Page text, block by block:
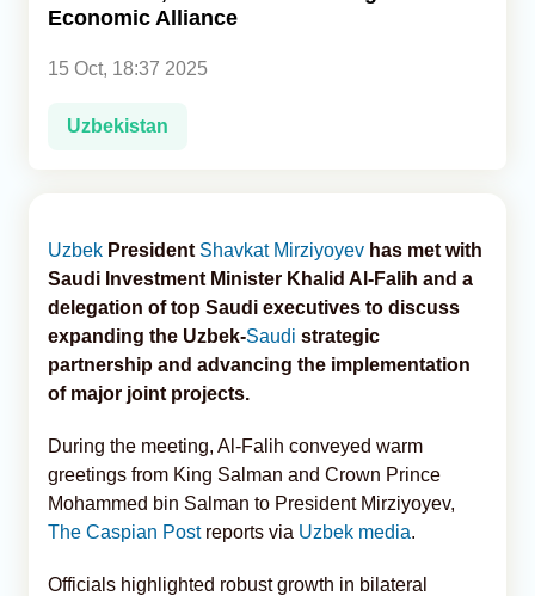
Economic Alliance
15 Oct, 18:37 2025
Uzbekistan
Uzbek President Shavkat Mirziyoyev has met with
Saudi Investment Minister Khalid Al-Falih and a
delegation of top Saudi executives to discuss
expanding the Uzbek-Saudi strategic
partnership and advancing the implementation
of major joint projects.
During the meeting, Al‑Falih conveyed warm
greetings from King Salman and Crown Prince
Mohammed bin Salman to President Mirziyoyev,
The Caspian Postreports via Uzbek media.
Officials highlighted robust growth in bilateral